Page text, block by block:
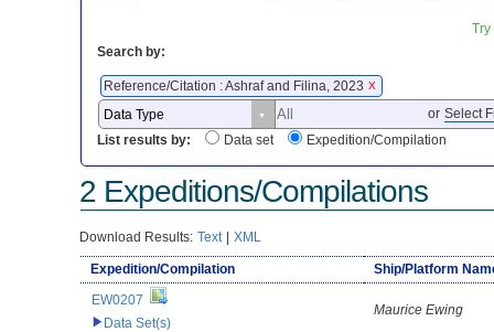
Search by:
Reference/Citation : Ashraf and Filina, 2023 X
or Select
List results by:
Data set Expedition/Compilation
2 Expeditions/Compilations
Download Results: Text | XML
Expedition/Compilation
Ship/Platform
EW0207
Data Set(s)
Maurice Ewing